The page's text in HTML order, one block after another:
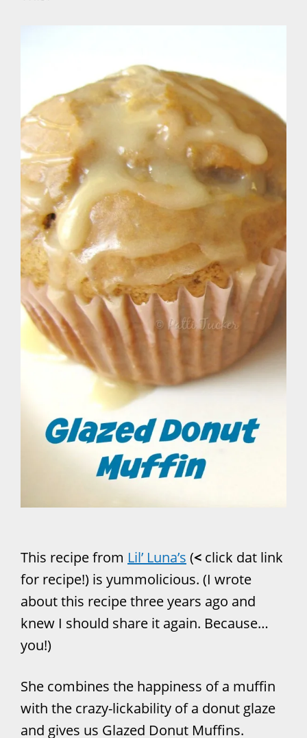
This recipe from Lil’ Luna’s (< click dat link
for recipe!) is yummolicious. (I wrote
about this recipe three years ago and
knew I should share it again. Because…
you!)
She combines the happiness of a muffin
with the crazy-lickability of a donut glaze
and gives us Glazed Donut Muffins.